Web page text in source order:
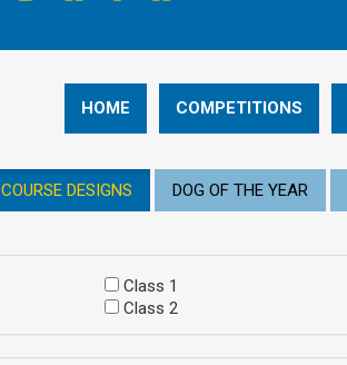
HOME COMPETITIONS
COURSE DESIGNS DOG OF THE YEAR
Class 1
Class 2